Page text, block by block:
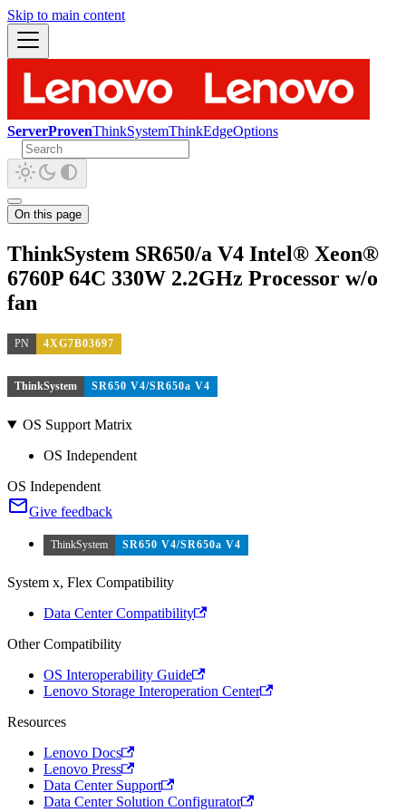
Skip to main content
ServerProvenThinkSystemThinkEdgeOptions
On this page
ThinkSystem SR650/a V4 Intel® Xeon®
6760P 64C 330W 2.2GHz Processor w/o
fan
PN 4XG7B03697
ThinkSystem SR650 V4/SR650a V4
OS Support Matrix
OS Independent
OS Independent
Give feedback
ThinkSystem SR650 V4/SR650a V4
System x, Flex Compatibility
Data Center Compatibility
Other Compatibility
OS Interoperability Guide
Lenovo Storage Interoperation Center
Resources
Lenovo Docs
Lenovo Press
Data Center Support
Data Center Solution Configurator